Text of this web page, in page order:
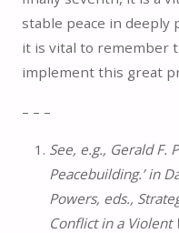
stable peace in deeply
it is vital to remember
implement this great
– – –
See, e.g., Gerald F.
Peacebuilding.’ in
Powers, eds.,
Conflict in a